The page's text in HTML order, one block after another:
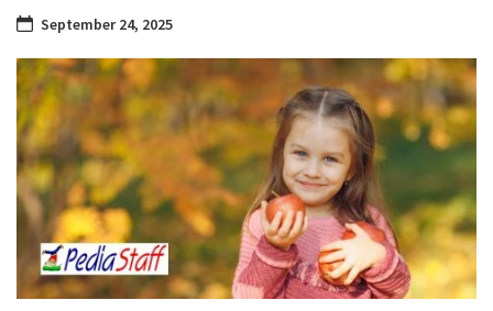
September 24, 2025